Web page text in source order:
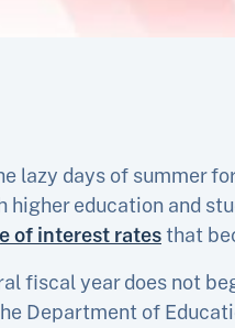
lazy days of summer
higher education and
of interest rates that
fiscal year does not
Department of